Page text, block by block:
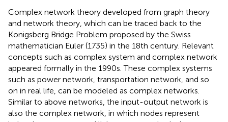
Complex network theory developed from graph theory
and network theory, which can be traced back to the
Konigsberg Bridge Problem proposed by the Swiss
mathematician Euler (1735) in the 18th century. Relevant
concepts such as complex system and complex network
appeared formally in the 1990s. These complex systems
such as power network, transportation network, and so
on in real life, can be modeled as complex networks.
Similar to above networks, the input-output network is
also the complex network, in which nodes represent